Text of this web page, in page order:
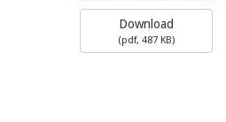
Download
(pdf, 487 KB)